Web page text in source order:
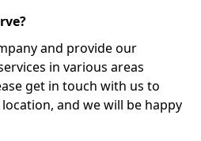
and provide our
in various areas
get in touch with us to
and we will be happy